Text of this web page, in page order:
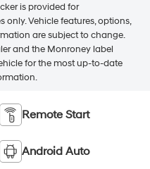
is provided for
Vehicle features, options,
are subject to change.
and the Monroney label
for the most up-to-date
Remote Start
Android Auto